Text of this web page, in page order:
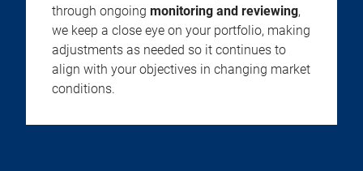
through ongoing monitoring and reviewing,
we keep a close eye on your portfolio, making
adjustments as needed so it continues to
align with your objectives in changing market
conditions.